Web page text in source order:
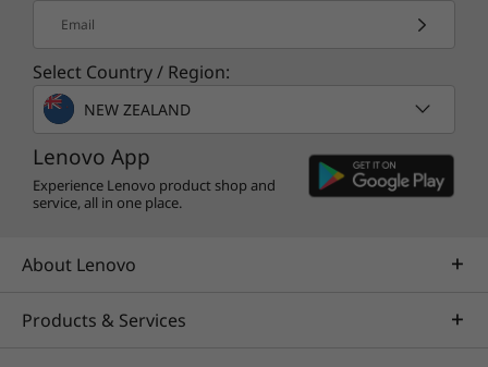
TruScale Services
Leverage real-time monitoring, 24x7 incident response,
and problem resolution, all through a single point of
contact. Quarterly health checks ensure ongoing
optimization and business innovation. Lenovo provides
remote active monitoring of hardware in the
customer’s data center, enabling ongoing performance
and productivity.
AI Services
Email
Select Country / Region:
NEW ZEALAND
Lenovo App
Experience Lenovo product shop and
service, all in one place.
About Lenovo
Products & Services